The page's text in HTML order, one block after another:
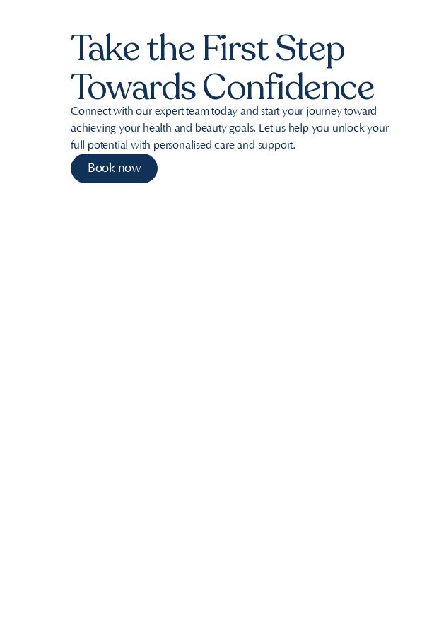
Take the First Step
Towards Confidence
Connect with our expert team today and start your journey toward
achieving your health and beauty goals. Let us help you unlock your
full potential with personalised care and support.
Book now